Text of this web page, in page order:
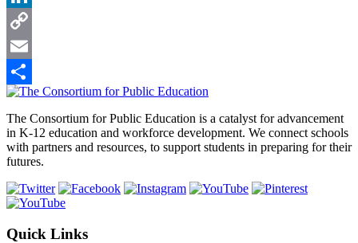
LinkedIn
Copy
Link
Email
Share
Footer
The Consortium for Public Education is a catalyst for advancement
in K-12 education and workforce development. We connect schools
with partners and resources, to support students in preparing for their
futures.
Quick Links